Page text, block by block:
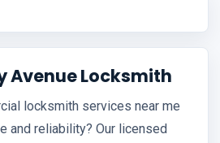
Avenue Locksmith
locksmith services near me
and reliability? Our licensed